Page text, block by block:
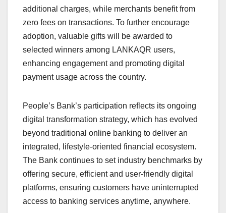
additional charges, while merchants benefit from
zero fees on transactions. To further encourage
adoption, valuable gifts will be awarded to
selected winners among LANKAQR users,
enhancing engagement and promoting digital
payment usage across the country.
People’s Bank’s participation reflects its ongoing
digital transformation strategy, which has evolved
beyond traditional online banking to deliver an
integrated, lifestyle-oriented financial ecosystem.
The Bank continues to set industry benchmarks by
offering secure, efficient and user-friendly digital
platforms, ensuring customers have uninterrupted
access to banking services anytime, anywhere.